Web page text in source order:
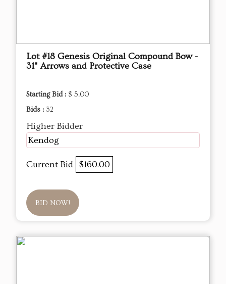
Lot #18 Genesis Original Compound Bow -
31" Arrows and Protective Case
Starting Bid : $ 5.00
Bids : 32
Higher Bidder
Kendog
Current Bid $160.00
BID NOW!